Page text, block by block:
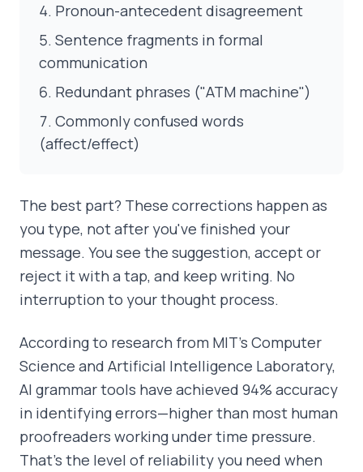
Pronoun-antecedent disagreement
Sentence fragments in formal
communication
Redundant phrases ("ATM machine")
Commonly confused words
(affect/effect)
The best part? These corrections happen as
you type, not after you've finished your
message. You see the suggestion, accept or
reject it with a tap, and keep writing. No
interruption to your thought process.
According to research from MIT's Computer
Science and Artificial Intelligence Laboratory,
AI grammar tools have achieved 94% accuracy
in identifying errors—higher than most human
proofreaders working under time pressure.
That's the level of reliability you need when